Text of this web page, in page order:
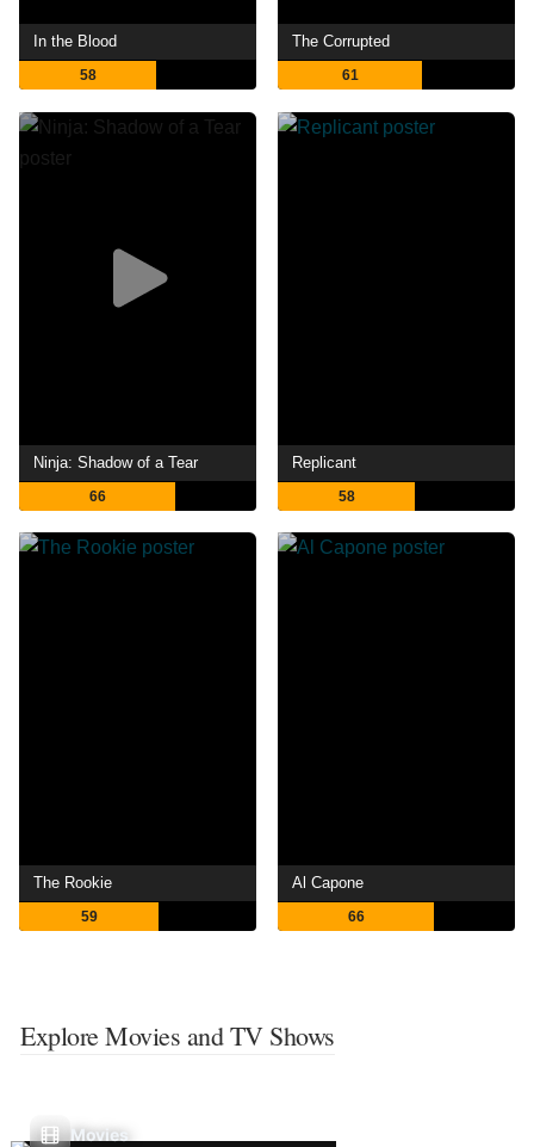
In the Blood
58
The Corrupted
61
Ninja: Shadow of a Tear
66
Replicant
58
The Rookie
59
Al Capone
66
Explore Movies and TV Shows
Movies